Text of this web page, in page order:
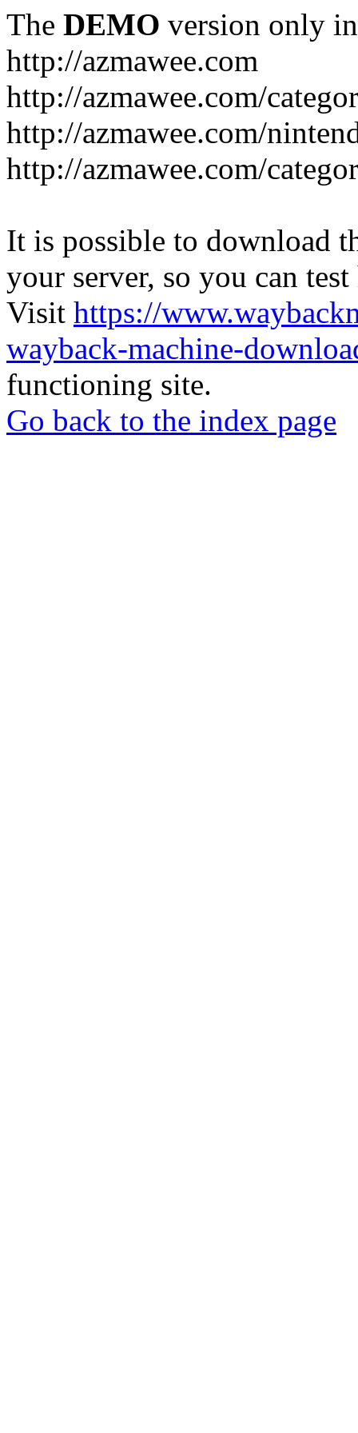
The DEMO version only
http://azmawee.com
http://azmawee.com/
http://azmawee.com/
http://azmawee.com/
It is possible to download
your server, so you can
Visit https://
wayback-machine-
functioning site.
Go back to the index page